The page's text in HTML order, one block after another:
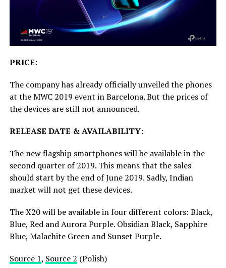
PRICE:
The company has already officially unveiled the phones
at the MWC 2019 event in Barcelona. But the prices of
the devices are still not announced.
RELEASE DATE & AVAILABILITY:
The new flagship smartphones will be available in the
second quarter of 2019. This means that the sales
should start by the end of June 2019. Sadly, Indian
market will not get these devices.
The X20 will be available in four different colors: Black,
Blue, Red and Aurora Purple. Obsidian Black, Sapphire
Blue, Malachite Green and Sunset Purple.
Source 1, Source 2 (Polish)